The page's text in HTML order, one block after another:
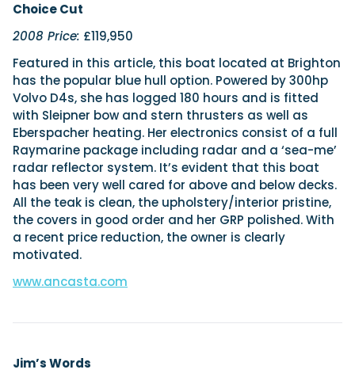
Choice Cut
2008 Price: £119,950
Featured in this article, this boat located at Brighton
has the popular blue hull option. Powered by 300hp
Volvo D4s, she has logged 180 hours and is fitted
with Sleipner bow and stern thrusters as well as
Eberspacher heating. Her electronics consist of a full
Raymarine package including radar and a ‘sea-me’
radar reflector system. It’s evident that this boat
has been very well cared for above and below decks.
All the teak is clean, the upholstery/interior pristine,
the covers in good order and her GRP polished. With
a recent price reduction, the owner is clearly
motivated.
www.ancasta.com
Jim’s Words